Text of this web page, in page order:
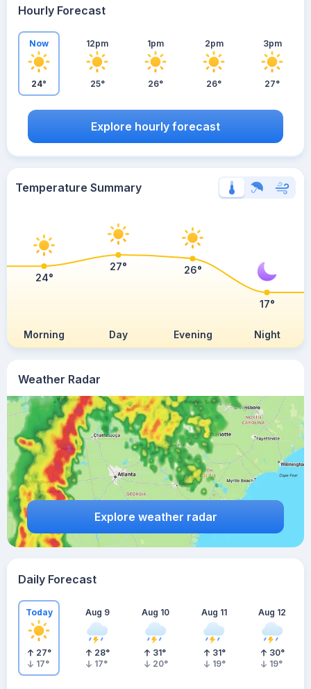
Weather Radar
Explore weather radar
Hourly Forecast
Now
24°
12pm
25°
1pm
26°
2pm
26°
3pm
27°
Explore hourly forecast
Temperature Summary
Morning Day Evening Night
24°
27° 26°
17°
Daily Forecast
Today
27°
17°
Aug 9
28°
17°
Aug 10
31°
20°
Aug 11
31°
19°
Aug 12
30°
19°